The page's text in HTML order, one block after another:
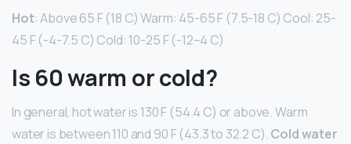
Hot: Above 65 F (18 C) Warm: 45-65 F (7.5-18 C) Cool: 25-
45 F (-4-7.5 C) Cold: 10-25 F (-12–4 C)
Is 60 warm or cold?
In general, hot water is 130 F (54.4 C) or above. Warm
water is between 110 and 90 F (43.3 to 32.2 C).Cold water